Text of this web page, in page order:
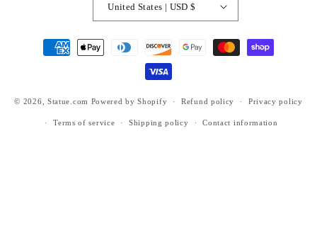
United States | USD $
Payment
methods
© 2026, Statue.com Powered by Shopify Refund policy Privacy policy
Terms of service Shipping policy Contact information